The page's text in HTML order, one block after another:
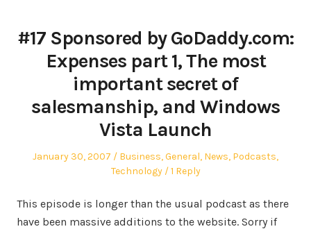
#17 Sponsored by GoDaddy.com:
Expenses part 1, The most
important secret of
salesmanship, and Windows
Vista Launch
Posted
January 30, 2007
Posted
in
Business,General, News, Podcasts,
Technology
1 Reply
This episode is longer than the usual podcast as there
have been massive additions to the website. Sorry if